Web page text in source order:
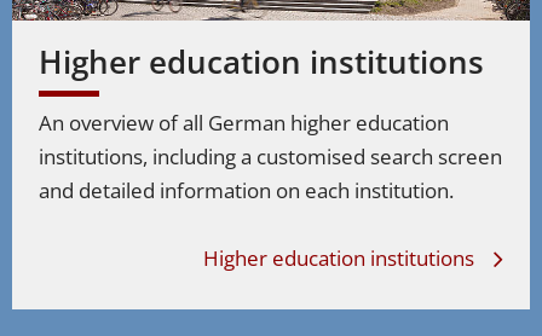
Niedersachsen
Nordrhein-Westfalen
Rheinland-Pfalz
Saarland
Higher education institutions
An overview of all German higher education
institutions, including a customised search screen
and detailed information on each institution.
Higher education institutions